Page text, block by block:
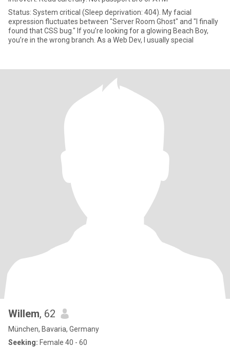
Status: System critical (Sleep deprivation: 404). My facial
expression fluctuates between "Server Room Ghost" and "I finally
found that CSS bug." If you’re looking for a glowing Beach Boy,
you’re in the wrong branch. As a Web Dev, I usually special
Willem, 62
München, Bavaria, Germany
Seeking: Female 40 - 60